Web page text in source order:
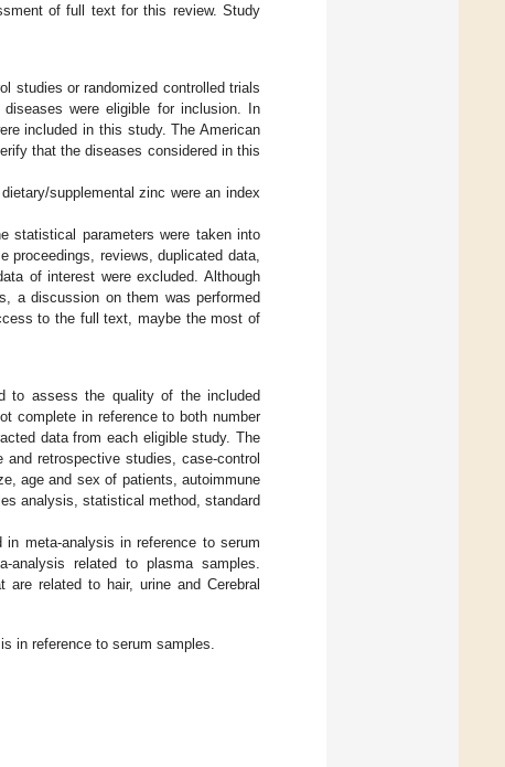
of full text for this review. Study
studies or randomized controlled trials
were eligible for inclusion. In
included in this study. The American
that the diseases considered in this
supplemental zinc were an index
statistical parameters were taken into
reviews, duplicated data,
of interest were excluded. Although
a discussion on them was performed
to the full text, maybe the most of
to assess the quality of the included
complete in reference to both number
data from each eligible study. The
retrospective studies, case-control
age and sex of patients, autoimmune
analysis, statistical method, standard
meta-analysis in reference to serum
analysis related to plasma samples.
related to hair, urine and Cerebral
in reference to serum samples.